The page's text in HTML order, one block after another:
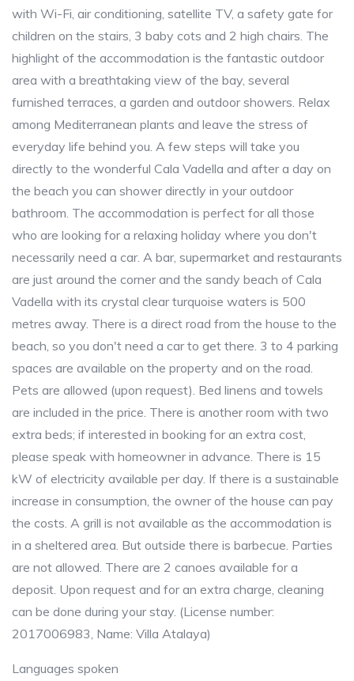
with Wi-Fi, air conditioning, satellite TV, a safety gate for
children on the stairs, 3 baby cots and 2 high chairs. The
highlight of the accommodation is the fantastic outdoor
area with a breathtaking view of the bay, several
furnished terraces, a garden and outdoor showers. Relax
among Mediterranean plants and leave the stress of
everyday life behind you. A few steps will take you
directly to the wonderful Cala Vadella and after a day on
the beach you can shower directly in your outdoor
bathroom. The accommodation is perfect for all those
who are looking for a relaxing holiday where you don't
necessarily need a car. A bar, supermarket and restaurants
are just around the corner and the sandy beach of Cala
Vadella with its crystal clear turquoise waters is 500
metres away. There is a direct road from the house to the
beach, so you don't need a car to get there. 3 to 4 parking
spaces are available on the property and on the road.
Pets are allowed (upon request). Bed linens and towels
are included in the price. There is another room with two
extra beds; if interested in booking for an extra cost,
please speak with homeowner in advance. There is 15
kW of electricity available per day. If there is a sustainable
increase in consumption, the owner of the house can pay
the costs. A grill is not available as the accommodation is
in a sheltered area. But outside there is barbecue. Parties
are not allowed. There are 2 canoes available for a
deposit. Upon request and for an extra charge, cleaning
can be done during your stay. (License number:
2017006983, Name: Villa Atalaya)
Languages spoken